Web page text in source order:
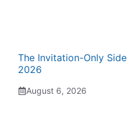
The Invitation-Only
2026
August 6, 2026